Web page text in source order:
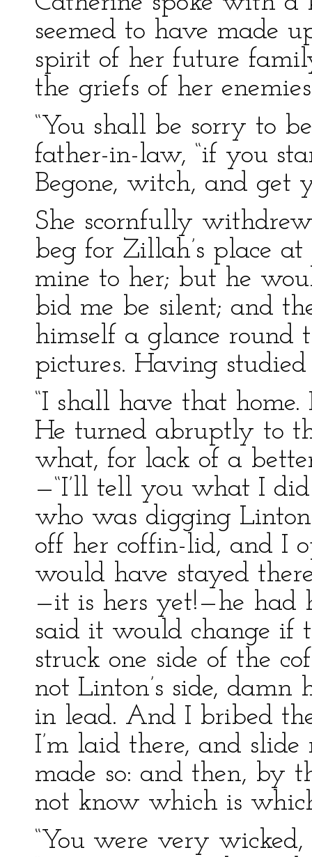
seemed to have made
spirit of her future
the griefs of her
“You shall be sorry to
father-in-law, “if you
Begone, witch, and get
She scornfully
beg for Zillah’s place
mine to her; but he
bid me be silent; and
himself a glance round
pictures. Having
“I shall have that
He turned abruptly to
what, for lack of a
—“I’ll tell you what I
who was digging
off her coffin-lid, and I
would have stayed
—it is hers yet!—he had
said it would change if
struck one side of the
not Linton’s side, damn
in lead. And I bribed
I’m laid there, and
made so: and then, by
not know which is
“You were very